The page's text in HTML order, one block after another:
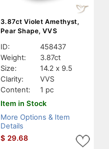
3.87ct Violet Amethyst,
Pear Shape, VVS
ID:
458437
Weight:
3.87ct
Size:
14.2 x 9.5
Clarity:
VVS
Content:
1 pc
Item in Stock
More Options & Item
Details
$ 29.68